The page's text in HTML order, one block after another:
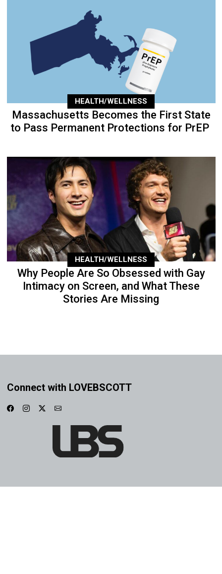
HEALTH/WELLNESS
Massachusetts Becomes the First State
to Pass Permanent Protections for PrEP
HEALTH/WELLNESS
Why People Are So Obsessed with Gay
Intimacy on Screen, and What These
Stories Are Missing
Connect with LOVEBSCOTT